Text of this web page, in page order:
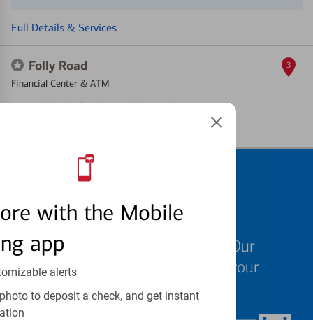
with the Mobile
app
alerts
to deposit a check, and get instant
Full Details & Services
Folly Road
Financial Center & ATM
540 Folly Rd, Charleston, SC 29412
3
Schedule an
appointment
We know your time is valuable. Our
specialists are ready to help at your
convenience.